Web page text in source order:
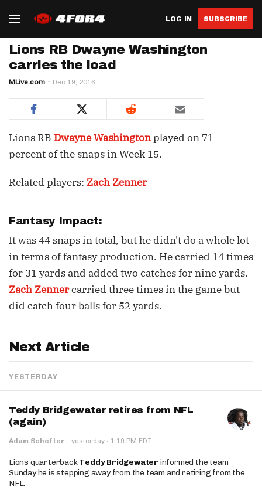
LOG IN SUBSCRIBE
Lions RB Dwayne Washington
carries the load
MLive.com Dec 19, 2016
Lions RB Dwayne Washingtonplayed on 71-
percent of the snaps in Week 15.
Related players: Zach Zenner
Fantasy Impact:
It was 44 snaps in total, but he didn't do a whole lot
in terms of fantasy production. He carried 14 times
for 31 yards and added two catches for nine yards.
Zach Zennercarried three times in the game but
did catch four balls for 52 yards.
Next Article
YESTERDAY
Teddy Bridgewater retires from NFL
(again)
Adam Schefter · yesterday · 1:19 PM EDT
Lions quarterbackTeddy Bridgewater informed the team
Sunday he is stepping away from the team and retiring from the
NFL.